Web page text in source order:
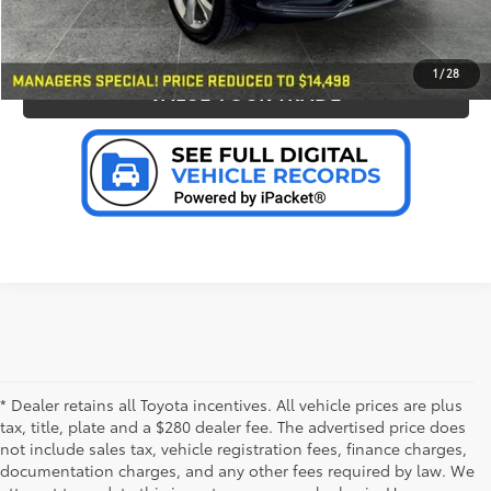
1/28
PERSONALIZE MY PAYMENT
VALUE YOUR TRADE
* Dealer retains all Toyota incentives. All vehicle prices are plus
tax, title, plate and a $280 dealer fee. The advertised price does
not include sales tax, vehicle registration fees, finance charges,
documentation charges, and any other fees required by law. We